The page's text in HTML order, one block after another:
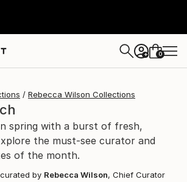
+ 0
Rebecca Wilson Collections
spring with a burst of fresh,
the must-see curator and
of the month.
by Rebecca Wilson, Chief Curator